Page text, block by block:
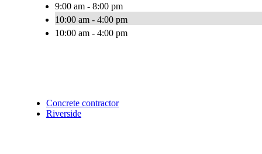
9:00 am - 8:00 pm
10:00 am - 4:00 pm
10:00 am - 4:00 pm
Concrete contractor
Riverside